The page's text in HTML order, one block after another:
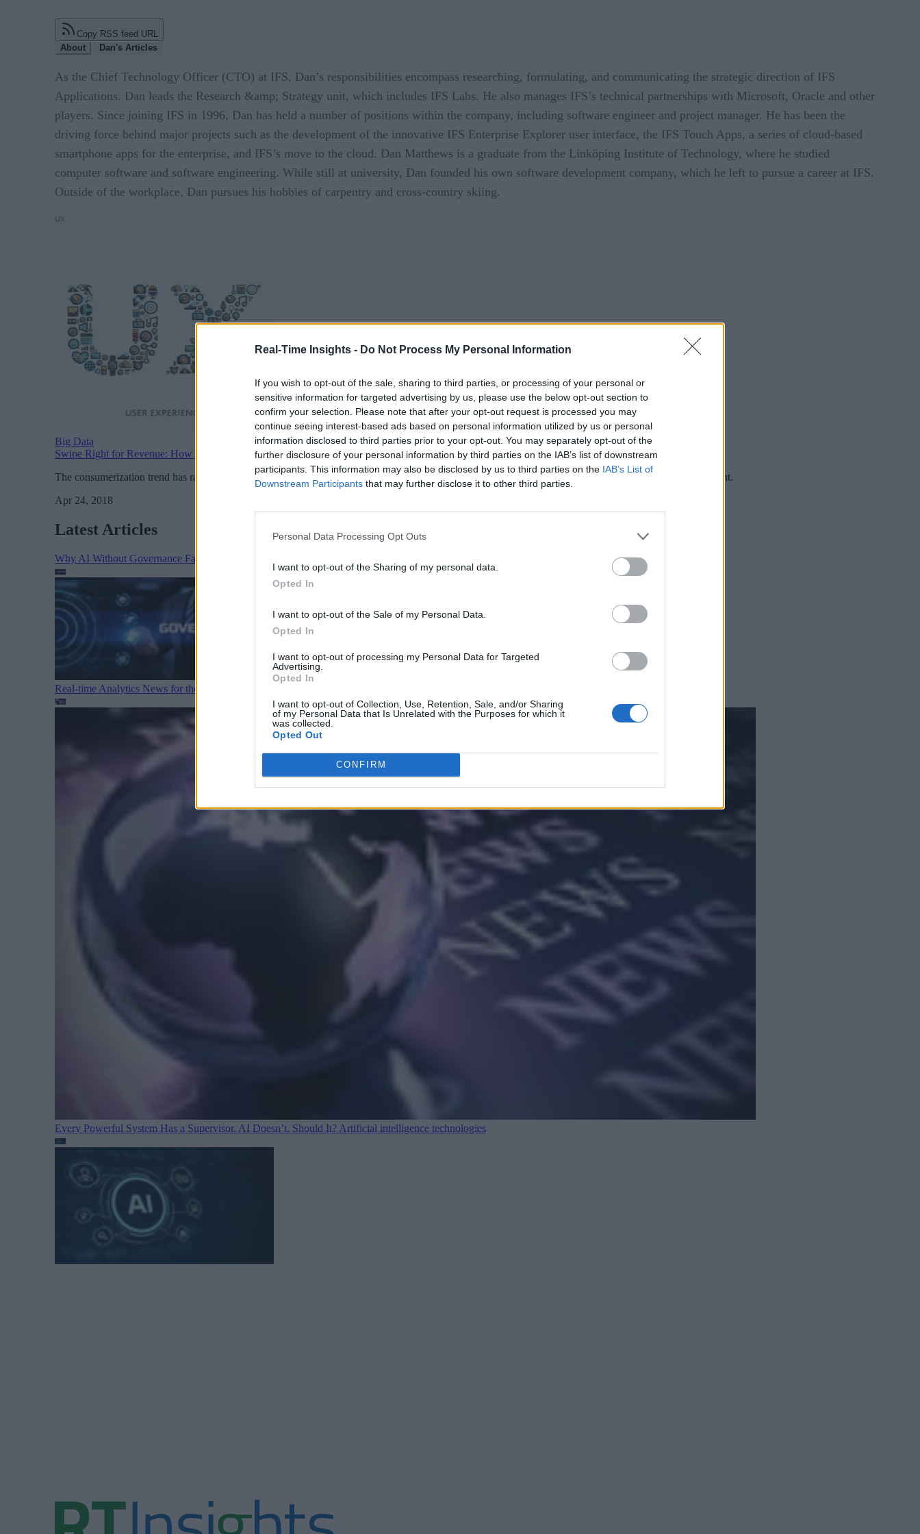
Real-Time Insights - Do Not Process My Personal Information
If you wish to opt-out of the sale, sharing to third parties, or processing of your personal or
sensitive information for targeted advertising by us, please use the below opt-out section to
confirm your selection. Please note that after your opt-out request is processed you may
continue seeing interest-based ads based on personal information utilized by us or personal
information disclosed to third parties prior to your opt-out. You may separately opt-out of the
further disclosure of your personal information by third parties on the IAB’s list of downstream
participants. This information may also be disclosed by us to third parties on the IAB’s List of
Downstream Participants that may further disclose it to other third parties.
Personal Data Processing Opt Outs
I want to opt-out of the Sharing of my personal data.
Opted In
I want to opt-out of the Sale of my Personal Data.
Opted In
I want to opt-out of processing my Personal Data for Targeted
Advertising.
Opted In
I want to opt-out of Collection, Use, Retention, Sale, and/or Sharing
of my Personal Data that Is Unrelated with the Purposes for which it
was collected.
Opted Out
CONFIRM
Copy RSS feed URL
About
Dan's Articles
As the Chief Technology Officer (CTO) at IFS, Dan’s responsibilities encompass researching, formulating, and communicating the strategic direction of IFS
Applications. Dan leads the Research &amp; Strategy unit, which includes IFS Labs. He also manages IFS’s technical partnerships with Microsoft, Oracle and other
players. Since joining IFS in 1996, Dan has held a number of positions within the company, including software engineer and project manager. He has been the
driving force behind major projects such as the development of the innovative IFS Enterprise Explorer user interface, the IFS Touch Apps, a series of cloud-based
smartphone apps for the enterprise, and IFS’s move to the cloud. Dan Matthews is a graduate from the Linköping Institute of Technology, where he studied
computer software and software engineering. While still at university, Dan founded his own software development company, which he left to pursue a career at IFS.
Outside of the workplace, Dan pursues his hobbies of carpentry and cross-country skiing.
Big Data
Swipe Right for Revenue: How Consumerization and Emerging Tech Impacts UX
The consumerization trend has raised expectations for what we expect of our business applications. Improvements in the user experience (UX) is no different.
Apr 24, 2018
Latest Articles
Why AI Without Governance Fails in Production Data Environments
Real-time Analytics News for the Week Ending August 1
Every Powerful System Has a Supervisor. AI Doesn’t. Should It? Artificial intelligence technologies